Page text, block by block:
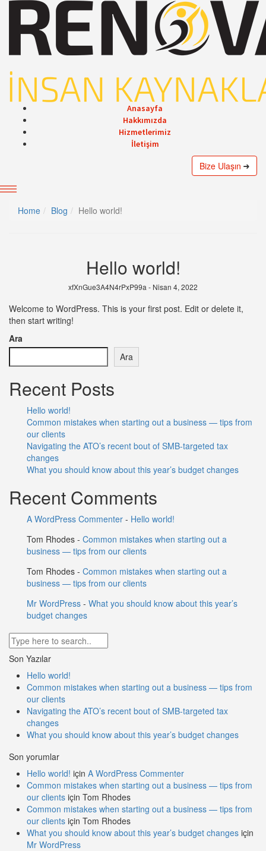
Anasayfa
Hakkımızda
Hizmetlerimiz
İletişim
Bize Ulaşın
Home Blog Hello world!
Hello world!
xfXnGue3A4N4rPxP99a - Nisan 4, 2022
Welcome to WordPress. This is your first post. Edit or delete it,
then start writing!
Ara
Ara
Recent Posts
Hello world!
Common mistakes when starting out a business — tips from
our clients
Navigating the ATO’s recent bout of SMB-targeted tax
changes
What you should know about this year’s budget changes
Recent Comments
A WordPress Commenter - Hello world!
Tom Rhodes - Common mistakes when starting out a
business — tips from our clients
Tom Rhodes - Common mistakes when starting out a
business — tips from our clients
Mr WordPress - What you should know about this year’s
budget changes
Son Yazılar
Hello world!
Common mistakes when starting out a business — tips from
our clients
Navigating the ATO’s recent bout of SMB-targeted tax
changes
What you should know about this year’s budget changes
Son yorumlar
Hello world! için A WordPress Commenter
Common mistakes when starting out a business — tips from
our clients için Tom Rhodes
Common mistakes when starting out a business — tips from
our clients için Tom Rhodes
What you should know about this year’s budget changes için
Mr WordPress